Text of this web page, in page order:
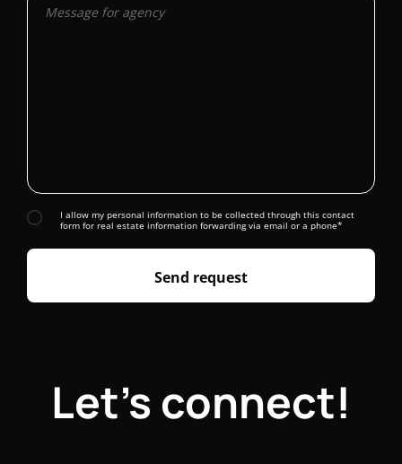
Let's connect!
I allow my personal information to be collected through this contact
form for real estate information forwarding via email or a phone*
Send request